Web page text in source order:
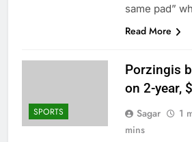
same pad”
Read More
SPORTS
Porzingis
on 2-year,
Sagar 1
mins